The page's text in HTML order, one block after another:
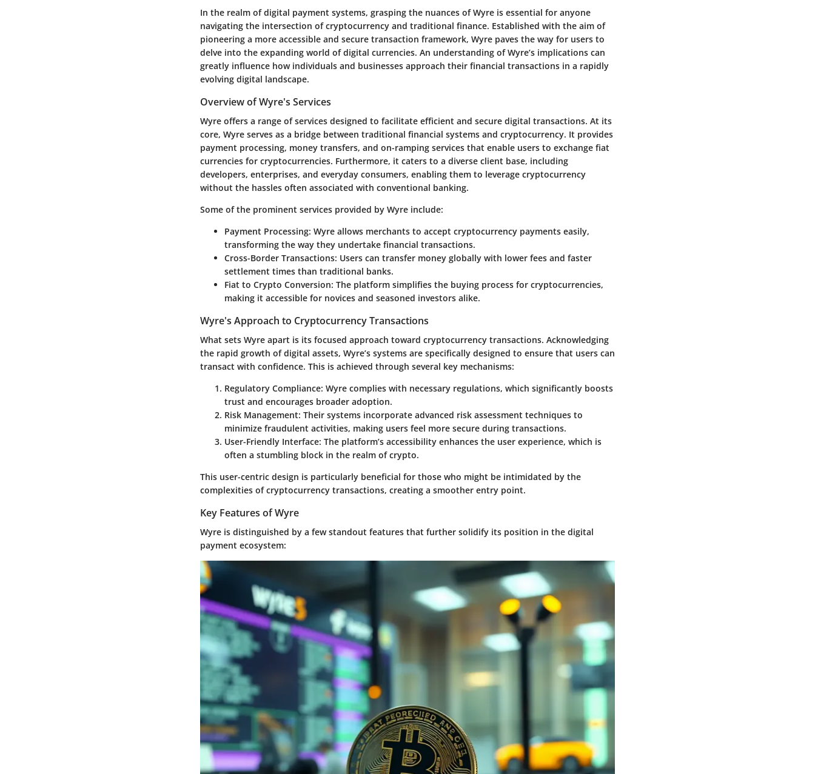
In the realm of digital payment systems, grasping the nuances of Wyre is essential for anyone
navigating the intersection of cryptocurrency and traditional finance. Established with the aim of
pioneering a more accessible and secure transaction framework, Wyre paves the way for users to
delve into the expanding world of digital currencies. An understanding of Wyre’s implications can
greatly influence how individuals and businesses approach their financial transactions in a rapidly
evolving digital landscape.
Overview of Wyre's Services
Wyre offers a range of services designed to facilitate efficient and secure digital transactions. At its
core, Wyre serves as a bridge between traditional financial systems and cryptocurrency. It provides
payment processing, money transfers, and on-ramping services that enable users to exchange fiat
currencies for cryptocurrencies. Furthermore, it caters to a diverse client base, including
developers, enterprises, and everyday consumers, enabling them to leverage cryptocurrency
without the hassles often associated with conventional banking.
Some of the prominent services provided by Wyre include:
Payment Processing: Wyre allows merchants to accept cryptocurrency payments easily,
transforming the way they undertake financial transactions.
Cross-Border Transactions: Users can transfer money globally with lower fees and faster
settlement times than traditional banks.
Fiat to Crypto Conversion: The platform simplifies the buying process for cryptocurrencies,
making it accessible for novices and seasoned investors alike.
Wyre's Approach to Cryptocurrency Transactions
What sets Wyre apart is its focused approach toward cryptocurrency transactions. Acknowledging
the rapid growth of digital assets, Wyre’s systems are specifically designed to ensure that users can
transact with confidence. This is achieved through several key mechanisms:
Regulatory Compliance: Wyre complies with necessary regulations, which significantly boosts
trust and encourages broader adoption.
Risk Management: Their systems incorporate advanced risk assessment techniques to
minimize fraudulent activities, making users feel more secure during transactions.
User-Friendly Interface: The platform’s accessibility enhances the user experience, which is
often a stumbling block in the realm of crypto.
This user-centric design is particularly beneficial for those who might be intimidated by the
complexities of cryptocurrency transactions, creating a smoother entry point.
Key Features of Wyre
Wyre is distinguished by a few standout features that further solidify its position in the digital
payment ecosystem: